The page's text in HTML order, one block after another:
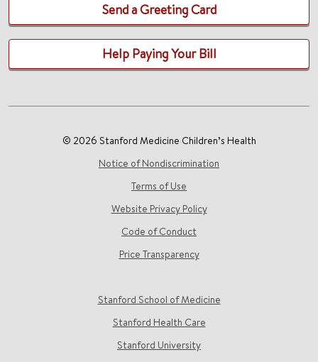
Send a Greeting Card
Help Paying Your Bill
© 2026 Stanford Medicine Children’s Health
Notice of Nondiscrimination
Terms of Use
Website Privacy Policy
Code of Conduct
Price Transparency
Stanford School of Medicine
Stanford Health Care
Stanford University